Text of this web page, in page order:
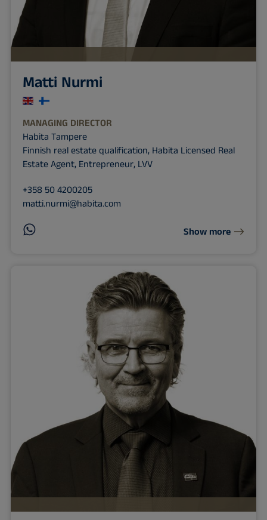
Matti Nurmi
MANAGING DIRECTOR
Habita Tampere
Finnish real estate qualification, Habita Licensed Real
Estate Agent, Entrepreneur, LVV
+358 50 4200205
matti.nurmi@habita.com
Show more